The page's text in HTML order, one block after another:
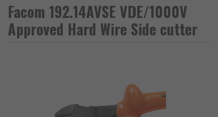
Facom 192.14AVSE VDE/1000V
Approved Hard Wire Side cutter